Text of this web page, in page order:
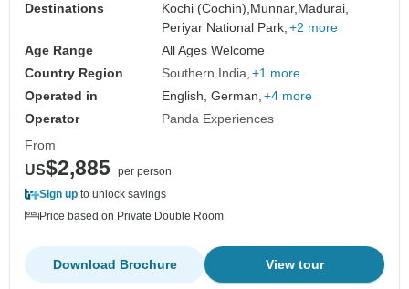
Destinations
Kochi (Cochin),Munnar,Madurai,
Periyar National Park, +2 more
Age Range
All Ages Welcome
Country Region
Southern India +1 more
Operated in
English, German, +4 more
Operator
Panda Experiences
From
US$2,885 per person
Sign up to unlock savings
Price based on Private Double Room
View tour
Download Brochure